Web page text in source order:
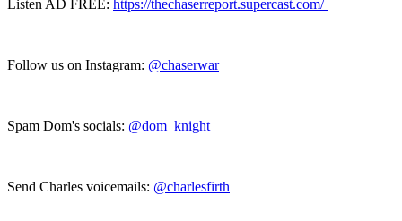
Listen AD FREE: https://thechaserreport.supercast.com/
Follow us on Instagram: @chaserwar
Spam Dom's socials: @dom_knight
Send Charles voicemails: @charlesfirth